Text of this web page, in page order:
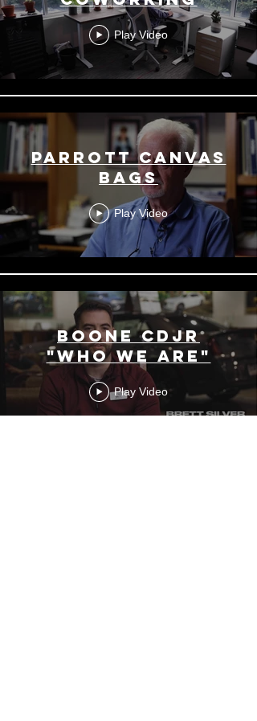
Play Video
Parrott Canvas
Bags
Play Video
Boone CDJR
"Who We Are"
Play Video